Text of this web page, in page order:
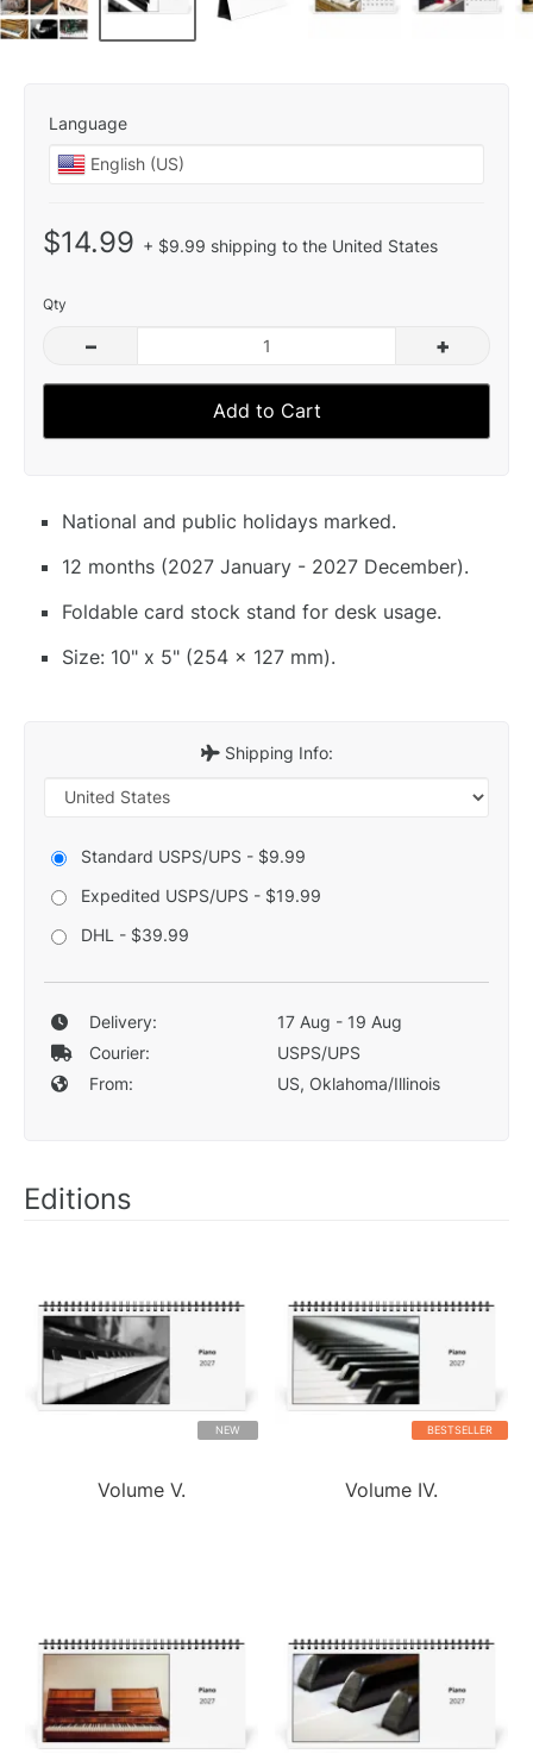
Language
$14.99 + $9.99 shipping to the United States
Qty
– +
Add to Cart
National and public holidays marked.
12 months (2027 January - 2027 December).
Foldable card stock stand for desk usage.
Size: 10" x 5" (254 x 127 mm).
Shipping Info:
Standard USPS/UPS - $9.99
Expedited USPS/UPS - $19.99
DHL - $39.99
Delivery:
17 Aug - 19 Aug
Courier:
USPS/UPS
From:
US, Oklahoma/Illinois
Editions
NEW
Volume V.
BESTSELLER
Volume IV.